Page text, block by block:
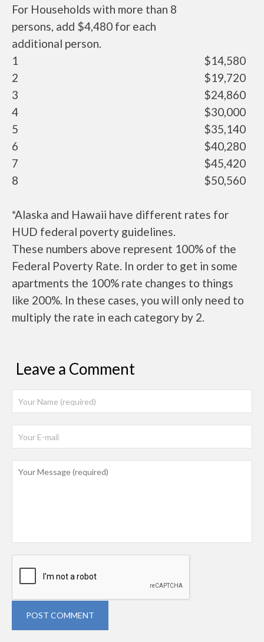
For Households with more than 8
persons, add $4,480 for each
additional person.
1
$14,580
2
$19,720
3
$24,860
4
$30,000
5
$35,140
6
$40,280
7
$45,420
8
$50,560
*Alaska and Hawaii have different rates for
HUD federal poverty guidelines.
These numbers above represent 100% of the
Federal Poverty Rate. In order to get in some
apartments the 100% rate changes to things
like 200%. In these cases, you will only need to
multiply the rate in each category by 2.
Leave a Comment
POST COMMENT